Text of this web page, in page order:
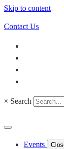
Skip to content
Contact Us
× Search
Events